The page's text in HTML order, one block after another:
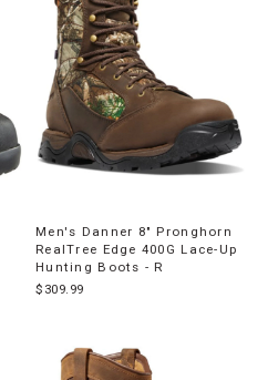
Men's Danner 8" Pronghorn
RealTree Edge 400G Lace-Up
Hunting Boots - R
$309.99